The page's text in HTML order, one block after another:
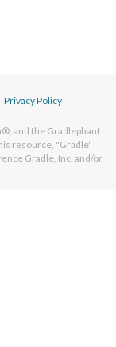
Privacy Policy
and the Gradlephant
resource, "Gradle"
Gradle, Inc. and/or